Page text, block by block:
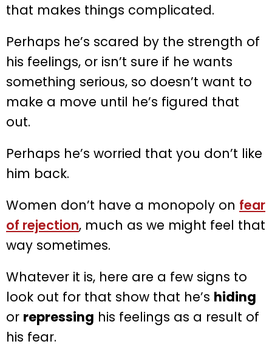
that makes things complicated.
Perhaps he’s scared by the strength of
his feelings, or isn’t sure if he wants
something serious, so doesn’t want to
make a move until he’s figured that
out.
Perhaps he’s worried that you don’t like
him back.
Women don’t have a monopoly on fear
of rejection, much as we might feel that
way sometimes.
Whatever it is, here are a few signs to
look out for that show that he’s hiding
or repressing his feelings as a result of
his fear.